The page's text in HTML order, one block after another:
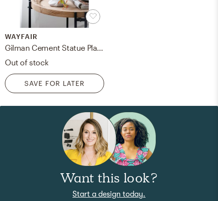
WAYFAIR
Out of stock
SAVE FOR LATER
Want this look?
Start a design today.